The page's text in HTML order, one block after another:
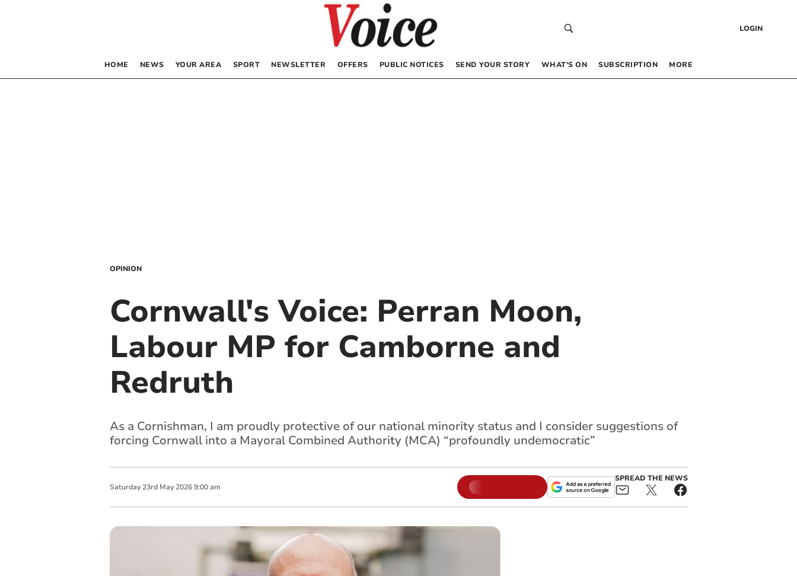
LOGIN
HOME NEWS YOUR AREA SPORT NEWSLETTER OFFERS PUBLIC NOTICES SEND YOUR STORY WHAT’S ON SUBSCRIPTION MORE
OPINION
Cornwall's Voice: Perran Moon,
Labour MP for Camborne and
Redruth
As a Cornishman, I am proudly protective of our national minority status and I consider suggestions of
forcing Cornwall into a Mayoral Combined Authority (MCA) “profoundly undemocratic”
Saturday 23rd May 2026 9:00 am
SPREAD THE NEWS